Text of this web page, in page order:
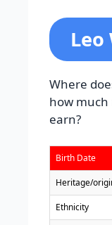
Leo
Where
how much
earn?
Birth Date
Heritage/
Ethnicity